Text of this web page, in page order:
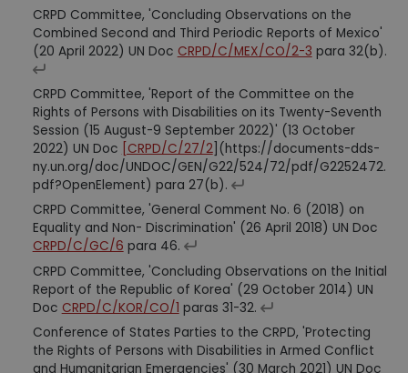
CRPD Committee, 'Concluding Observations on the
Combined Second and Third Periodic Reports of Mexico'
(20 April 2022) UN Doc CRPD/C/MEX/CO/2-3 para 32(b).
CRPD Committee, 'Report of the Committee on the
Rights of Persons with Disabilities on its Twenty-Seventh
Session (15 August-9 September 2022)' (13 October
2022) UN Doc
[CRPD/C/27/2](https://documents-dds-
ny.un.org/doc/UNDOC/GEN/G22/524/72/pdf/G2252472.
pdf?OpenElement) para 27(b).
CRPD Committee, 'General Comment No. 6 (2018) on
Equality and Non- Discrimination' (26 April 2018) UN Doc
CRPD/C/GC/6 para 46.
CRPD Committee, 'Concluding Observations on the Initial
Report of the Republic of Korea' (29 October 2014) UN
Doc CRPD/C/KOR/CO/1 paras 31-32.
Conference of States Parties to the CRPD, 'Protecting
the Rights of Persons with Disabilities in Armed Conflict
and Humanitarian Emergencies' (30 March 2021) UN Doc